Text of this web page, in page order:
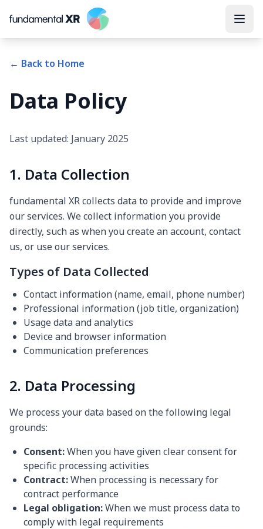
← Back to Home
Data Policy
Last updated: January 2025
1. Data Collection
fundamental XR collects data to provide and improve
our services. We collect information you provide
directly, such as when you create an account, contact
us, or use our services.
Types of Data Collected
Contact information (name, email, phone number)
Professional information (job title, organization)
Usage data and analytics
Device and browser information
Communication preferences
2. Data Processing
We process your data based on the following legal
grounds:
Consent:When you have given clear consent for
specific processing activities
Contract:When processing is necessary for
contract performance
Legal obligation:When we must process data to
comply with legal requirements